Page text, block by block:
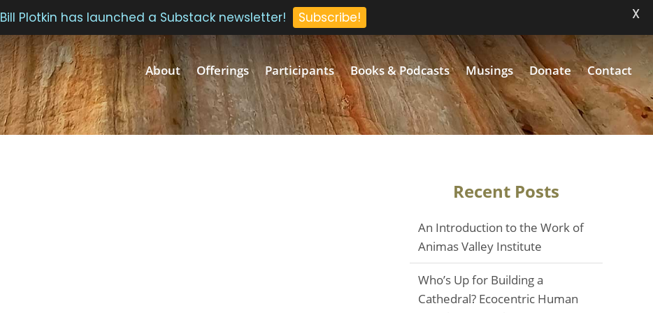
About Offerings Participants Books & Podcasts Musings Donate Contact
Recent Posts
An Introduction to the Work of
Animas Valley Institute
Who’s Up for Building a
Cathedral? Ecocentric Human
Bill Plotkin has launched a Substack newsletter! Subscribe! X